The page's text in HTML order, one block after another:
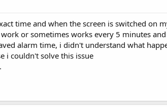
time and when the screen is switched on
or sometimes works every 5 minutes
alarm time, i didn't understand what
i couldn't solve this issue